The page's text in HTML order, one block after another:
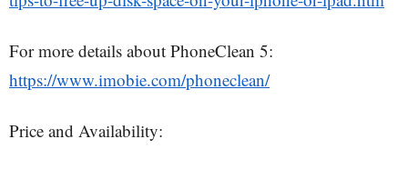
For more details about PhoneClean 5:
https://www.imobie.com/phoneclean/
Price and Availability: